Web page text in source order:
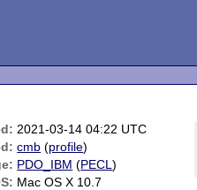
2021-03-14 04:22 UTC
cmb (profile)
PDO_IBM (PECL)
Mac OS X 10.7